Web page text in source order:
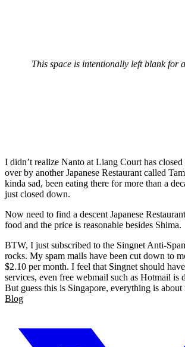
This space is intentionally left blank for
I didn’t realize Nanto at Liang Court has
over by another Japanese Restaurant called
kinda sad, been eating there for more than a
just closed down.
Now need to find a descent Japanese
food and the price is reasonable besides Shima.
BTW, I just subscribed to the Singnet Anti-
rocks. My spam mails have been cut down to
$2.10 per month. I feel that Singnet should
services, even free webmail such as Hotmail is
But guess this is Singapore, everything is about
Blog